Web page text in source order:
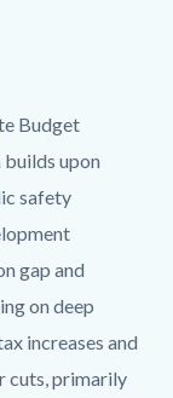
Budget
builds upon
safety
gap and
on deep
increases and
cuts, primarily